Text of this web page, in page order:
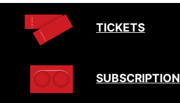
TICKETS
SUBSCRIPTION